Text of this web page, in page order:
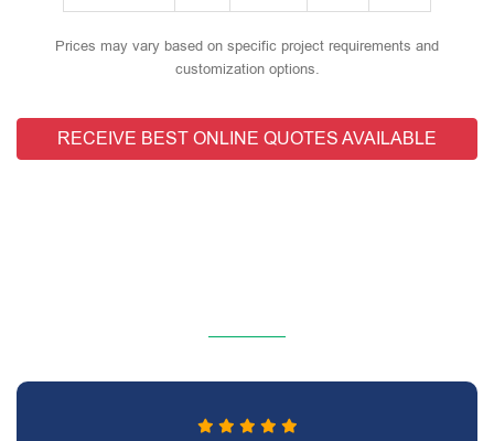
Prices may vary based on specific project requirements and
customization options.
RECEIVE BEST ONLINE QUOTES AVAILABLE